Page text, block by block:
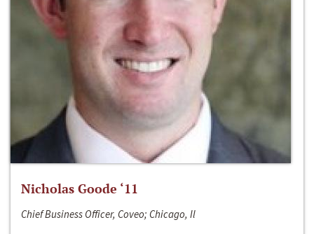
Nicholas Goode ‘11
Chief Business Officer, Coveo; Chicago, Il